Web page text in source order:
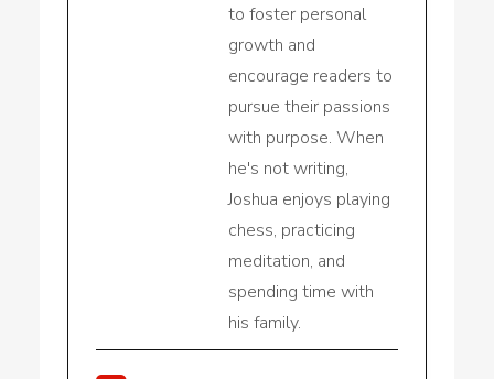
to foster personal
growth and
encourage readers to
pursue their passions
with purpose. When
he's not writing,
Joshua enjoys playing
chess, practicing
meditation, and
spending time with
his family.